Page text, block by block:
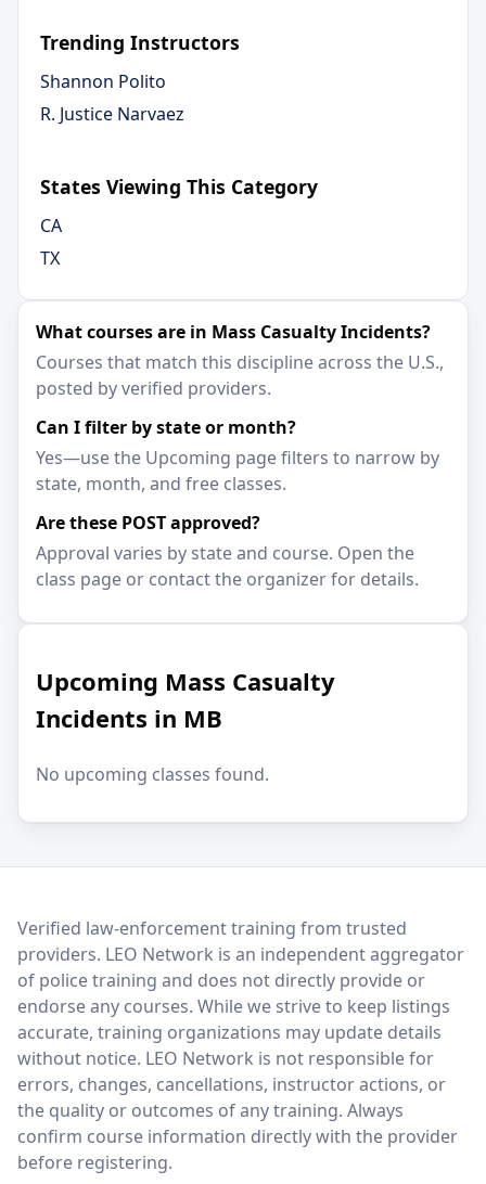
Trending Instructors
Shannon Polito
R. Justice Narvaez
States Viewing This Category
CA
TX
What courses are in Mass Casualty Incidents?
Courses that match this discipline across the U.S.,
posted by verified providers.
Can I filter by state or month?
Yes—use the Upcoming page filters to narrow by
state, month, and free classes.
Are these POST approved?
Approval varies by state and course. Open the
class page or contact the organizer for details.
Upcoming Mass Casualty
Incidents in MB
No upcoming classes found.
LEO Network
Verified law-enforcement training from trusted
providers. LEO Network is an independent aggregator
of police training and does not directly provide or
endorse any courses. While we strive to keep listings
accurate, training organizations may update details
without notice. LEO Network is not responsible for
errors, changes, cancellations, instructor actions, or
the quality or outcomes of any training. Always
confirm course information directly with the provider
before registering.